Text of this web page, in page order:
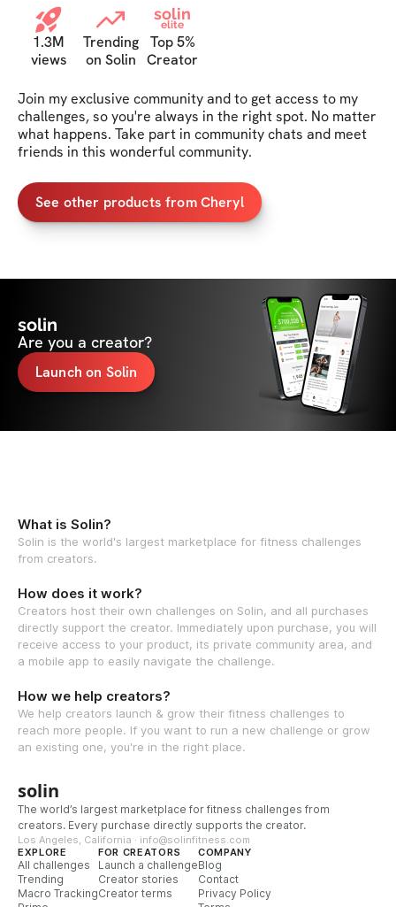
1.3M
views
Trending
on Solin
solin
elite
Top 5%
Creator
Join my exclusive community and to get access to my
challenges, so you're always in the right spot. No matter
what happens. Take part in community chats and meet
friends in this wonderful community.
See other products from Cheryl
solin
Are you a creator?
Launch on Solin
What is Solin?
Solin is the world's largest marketplace for fitness challenges
from creators.
How does it work?
Creators host their own challenges on Solin, and all purchases
directly support the creator. Immediately upon purchase, you will
receive access to your product, its private community area, and
a mobile app to easily navigate the challenge.
How we help creators?
We help creators launch & grow their fitness challenges to
reach more people. If you want to run a new challenge or grow
an existing one, you're in the right place.
solin
The world’s largest marketplace for fitness challenges from
creators. Every purchase directly supports the creator.
Los Angeles, California · info@solinfitness.com
EXPLORE
All challenges
Trending
Macro Tracking
FOR CREATORS
Launch a challenge
Creator stories
Creator terms
COMPANY
Blog
Contact
Privacy Policy